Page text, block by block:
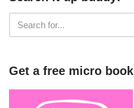
Get a free micro book